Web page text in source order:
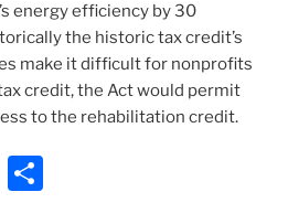
energy efficiency by 30
the historic tax credit’s
make it difficult for nonprofits
credit, the Act would permit
to the rehabilitation credit.
E